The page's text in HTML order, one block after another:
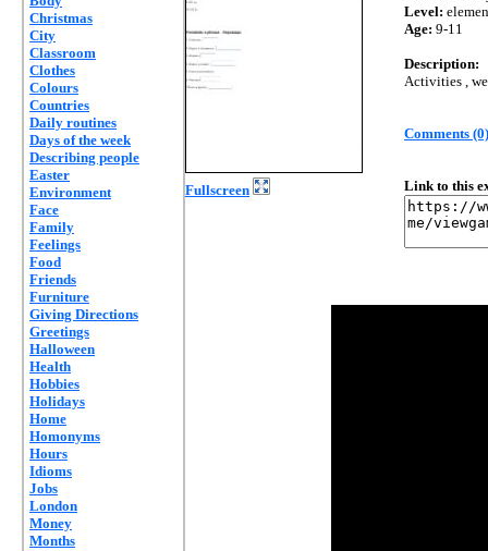
Christmas
City
Classroom
Clothes
Colours
Countries
Daily routines
Days of the week
Describing people
Easter
Environment
Face
Family
Feelings
Food
Friends
Furniture
Giving Directions
Greetings
Halloween
Health
Hobbies
Holidays
Home
Homonyms
Hours
Idioms
Jobs
London
Money
Months
Fullscreen
Level:
Age: 9-11
Description:
Activities ,
Comments (0)
Link to this